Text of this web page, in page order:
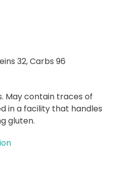
32,Carbs 96
May contain traces of
in a facility that handles
gluten.